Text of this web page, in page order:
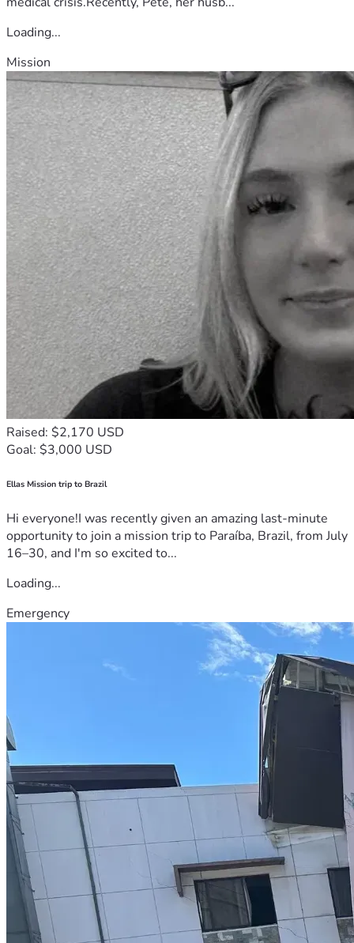
Loading...
Mission
Raised: $2,170 USD
Goal: $3,000 USD
Ellas Mission trip to Brazil
Hi everyone!I was recently given an amazing last-minute
opportunity to join a mission trip to Paraíba, Brazil, from July
16–30, and I'm so excited to...
Loading...
Emergency